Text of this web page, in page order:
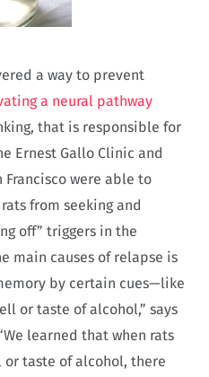
a way to prevent
a neural pathway
that is responsible for
Ernest Gallo Clinic and
Francisco were able to
from seeking and
off” triggers in the
main causes of relapse is
by certain cues—like
or taste of alcohol,” says
learned that when rats
taste of alcohol, there